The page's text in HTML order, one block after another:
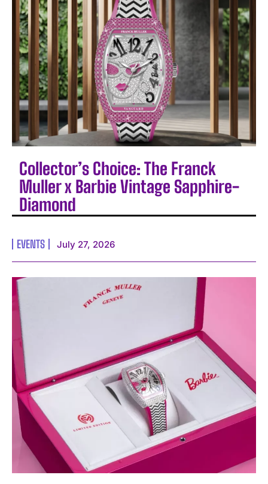
Collector’s Choice: The Franck
Muller x Barbie Vintage Sapphire-
Diamond
EVENTS July 27, 2026